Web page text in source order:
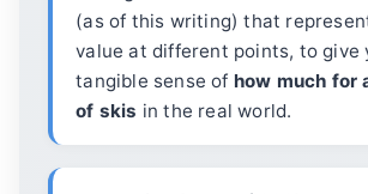
(as of this writing) that
value at different points, to give
tangible sense of how much for
of skis in the real world.